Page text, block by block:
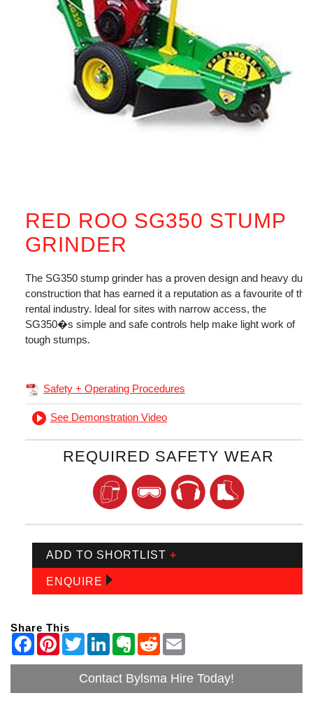
RED ROO SG350 STUMP
GRINDER
The SG350 stump grinder has a proven design and heavy duty
construction that has earned it a reputation as a favourite of the
rental industry. Ideal for sites with narrow access, the
SG350�s simple and safe controls help make light work of
tough stumps.
Safety + Operating Procedures
See Demonstration Video
REQUIRED SAFETY WEAR
ADD TO SHORTLIST +
ENQUIRE
Share This
Contact Bylsma Hire Today!